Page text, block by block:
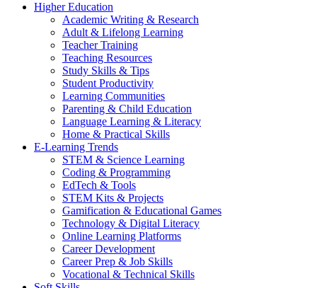
Higher Education
Academic Writing & Research
Adult & Lifelong Learning
Teacher Training
Teaching Resources
Study Skills & Tips
Student Productivity
Learning Communities
Parenting & Child Education
Language Learning & Literacy
Home & Practical Skills
E-Learning Trends
STEM & Science Learning
Coding & Programming
EdTech & Tools
STEM Kits & Projects
Gamification & Educational Games
Technology & Digital Literacy
Online Learning Platforms
Career Development
Career Prep & Job Skills
Vocational & Technical Skills